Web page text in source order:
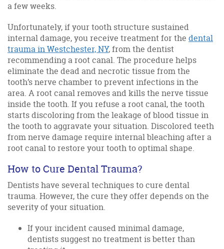
a few weeks.
Unfortunately, if your tooth structure sustained
internal damage, you receive treatment for the dental
trauma in Westchester, NY, from the dentist
recommending a root canal. The procedure helps
eliminate the dead and necrotic tissue from the
tooth’s nerve chamber to prevent infections in the
area. A root canal removes and kills the nerve tissue
inside the tooth. If you refuse a root canal, the tooth
starts discoloring from the leakage of blood tissue in
the tooth to aggravate your situation. Discolored teeth
from nerve damage require internal bleaching after a
root canal to restore your tooth to optimal shape.
How to Cure Dental Trauma?
Dentists have several techniques to cure dental
trauma. However, the cure they offer depends on the
severity of your situation.
If your incident caused minimal damage,
dentists suggest no treatment is better than